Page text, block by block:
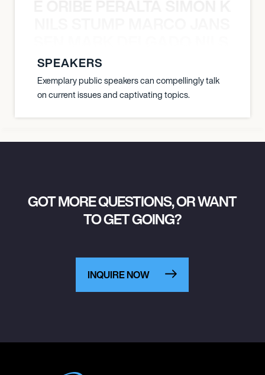
SPEAKERS
Exemplary public speakers can compellingly talk
on current issues and captivating topics.
GOT MORE QUESTIONS, OR WANT
TO GET GOING?
INQUIRE NOW